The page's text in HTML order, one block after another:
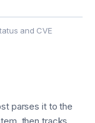
and CVE
parses it to the
then tracks